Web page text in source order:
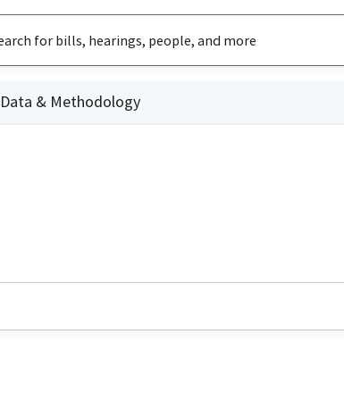
Data & Methodology